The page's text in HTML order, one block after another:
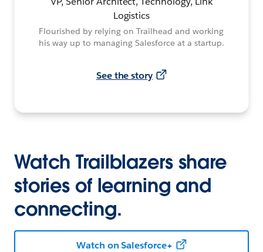
Logistics
Flourished by relying on Trailhead and working
his way up to managing Salesforce at a startup.
See the story
Watch Trailblazers share
stories of learning and
connecting.
Watch on Salesforce+